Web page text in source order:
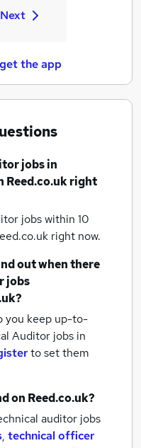
Next
the app
jobsin
Reed.co.uk right
jobs within 10
right now.
out when there
jobs
you keep up-to-
Auditor jobs in
to set them
on Reed.co.uk?
auditor jobs
, technical officer